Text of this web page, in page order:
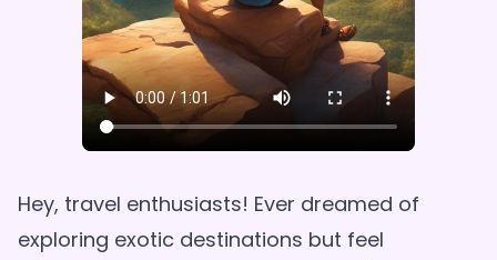
Hey, travel enthusiasts! Ever dreamed of
exploring exotic destinations but feel